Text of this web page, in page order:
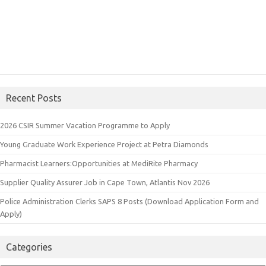
Recent Posts
2026 CSIR Summer Vacation Programme to Apply
Young Graduate Work Experience Project at Petra Diamonds
Pharmacist Learners:Opportunities at MediRite Pharmacy
Supplier Quality Assurer Job in Cape Town, Atlantis Nov 2026
Police Administration Clerks SAPS 8 Posts (Download Application Form and
Apply)
Categories